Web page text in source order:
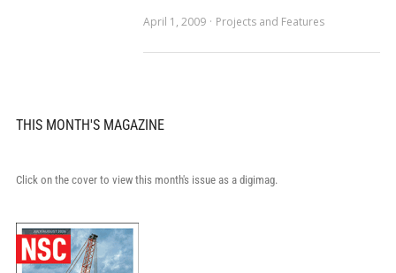
April 1, 2009
Projects and Features
THIS MONTH'S MAGAZINE
Click on the cover to view this month's issue as a digimag.